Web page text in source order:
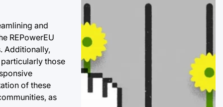
and
REPowerEU
Additionally,
those
of these
as